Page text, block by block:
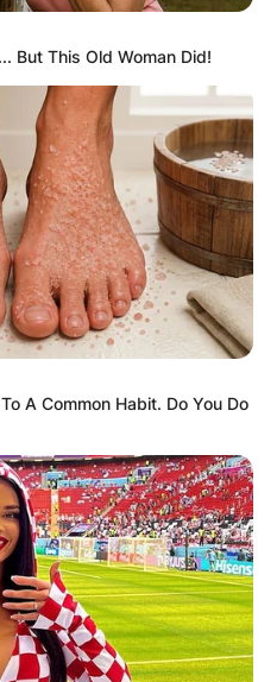
But This Old Woman Did!
A Common Habit. Do You Do